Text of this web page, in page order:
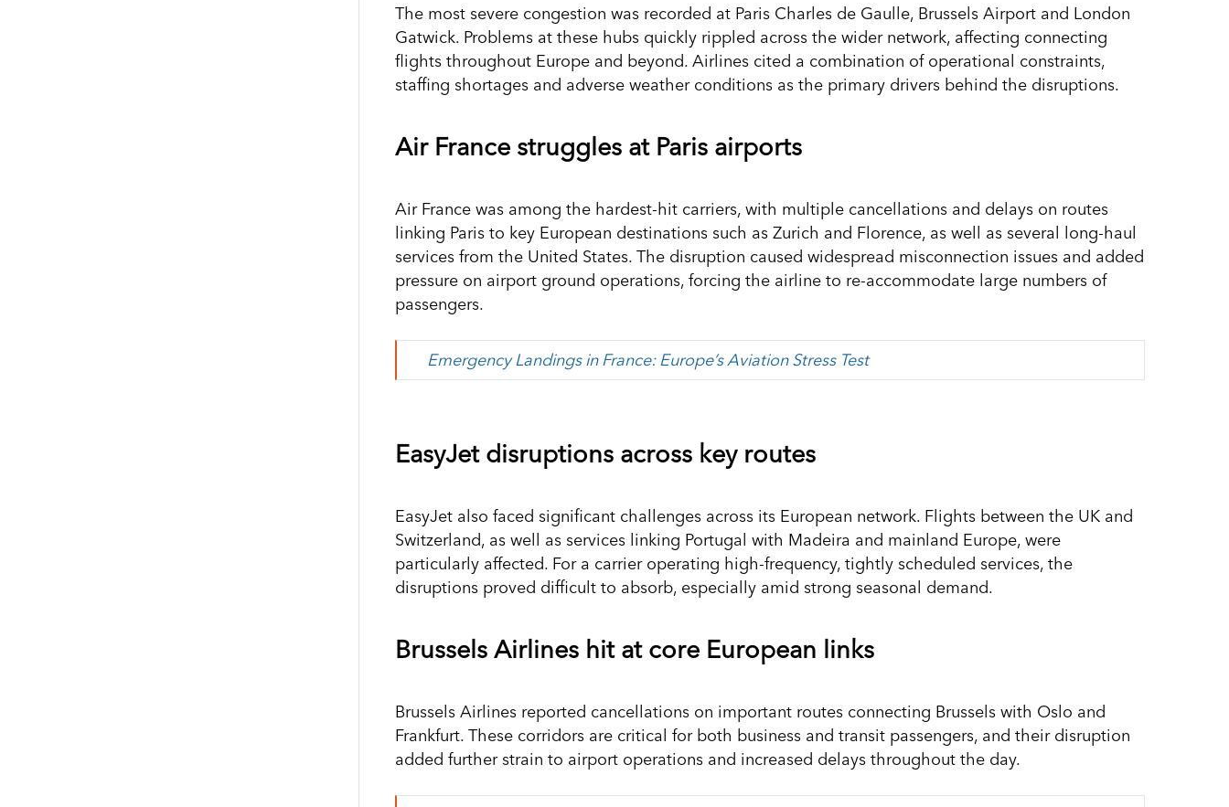
The most severe congestion was recorded at Paris Charles de Gaulle, Brussels Airport and London
Gatwick. Problems at these hubs quickly rippled across the wider network, affecting connecting
flights throughout Europe and beyond. Airlines cited a combination of operational constraints,
staffing shortages and adverse weather conditions as the primary drivers behind the disruptions.
Air France struggles at Paris airports
Air France was among the hardest-hit carriers, with multiple cancellations and delays on routes
linking Paris to key European destinations such as Zurich and Florence, as well as several long-haul
services from the United States. The disruption caused widespread misconnection issues and added
pressure on airport ground operations, forcing the airline to re-accommodate large numbers of
passengers.
Emergency Landings in France: Europe’s Aviation Stress Test
EasyJet disruptions across key routes
EasyJet also faced significant challenges across its European network. Flights between the UK and
Switzerland, as well as services linking Portugal with Madeira and mainland Europe, were
particularly affected. For a carrier operating high-frequency, tightly scheduled services, the
disruptions proved difficult to absorb, especially amid strong seasonal demand.
Brussels Airlines hit at core European links
Brussels Airlines reported cancellations on important routes connecting Brussels with Oslo and
Frankfurt. These corridors are critical for both business and transit passengers, and their disruption
added further strain to airport operations and increased delays throughout the day.